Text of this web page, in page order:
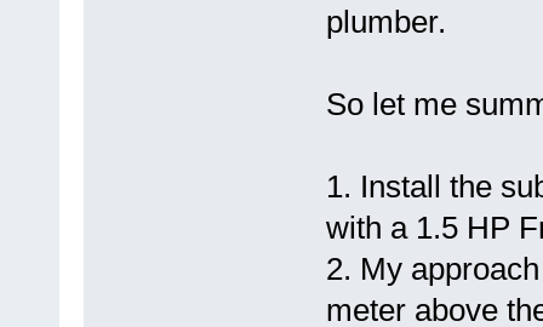
plumber.
So let me
1. Install the
with a 1.5 HP
2. My
meter above